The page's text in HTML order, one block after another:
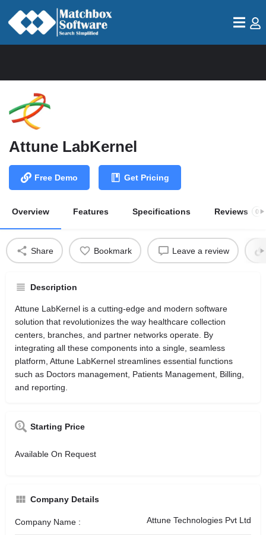
Attune LabKernel
Free Demo Get Pricing
Overview Features Specifications Reviews 0
Share Bookmark Leave a review
Description
Attune LabKernel is a cutting-edge and modern software
solution that revolutionizes the way healthcare collection
centers, branches, and partner networks operate. By
integrating all these components into a single, seamless
platform, Attune LabKernel streamlines essential functions
such as Doctors management, Patients Management, Billing,
and reporting.
Starting Price
Available On Request
Company Details
Company Name : Attune Technologies Pvt Ltd